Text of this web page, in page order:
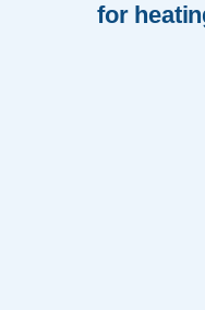
for